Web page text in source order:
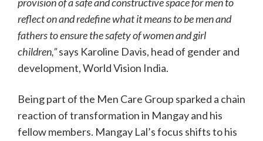
reflect on and redefine what it means to be men and
fathers to ensure the safety of women and girl
children,”says Karoline Davis, head of gender and
development, World Vision India.
Being part of the Men Care Group sparked a chain
reaction of transformation in Mangay and his
fellow members. Mangay Lal’s focus shifts to his